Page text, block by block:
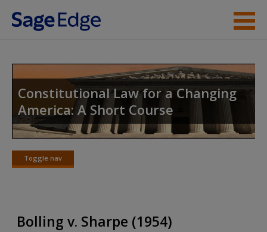
Skip to main content
Student Resources
Access
Constitutional Law for a Changing
America: A Short Course
Toggle nav
Toggle
Bolling v. Sharpe (1954)